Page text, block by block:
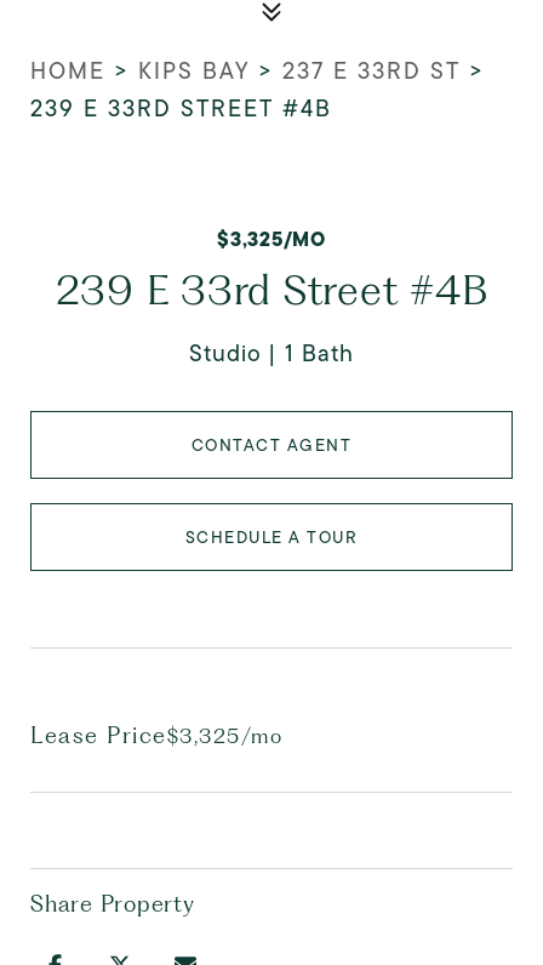
HOME > KIPS BAY > 237 E 33RD ST >
239 E 33RD STREET #4B
$3,325/MO
239 E 33rd Street #4B
Studio 1 Bath
CONTACT AGENT
SCHEDULE A TOUR
Lease Price$3,325/mo
Share Property